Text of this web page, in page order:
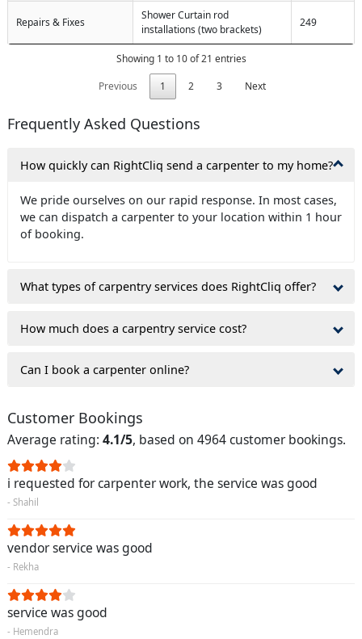
Repairs & Fixes
Shower Curtain rod
installations (two brackets)
249
Showing 1 to 10 of 21 entries
Previous
1 2 3 Next
Frequently Asked Questions
How quickly can RightCliq send a carpenter to my home?
We pride ourselves on our rapid response. In most cases,
we can dispatch a carpenter to your location within 1 hour
of booking.
What types of carpentry services does RightCliq offer?
How much does a carpentry service cost?
Can I book a carpenter online?
Customer Bookings
Average rating: 4.1/5, based on 4964 customer bookings.
i requested for carpenter work, the service was good
- Shahil
vendor service was good
- Rekha
service was good
- Hemendra